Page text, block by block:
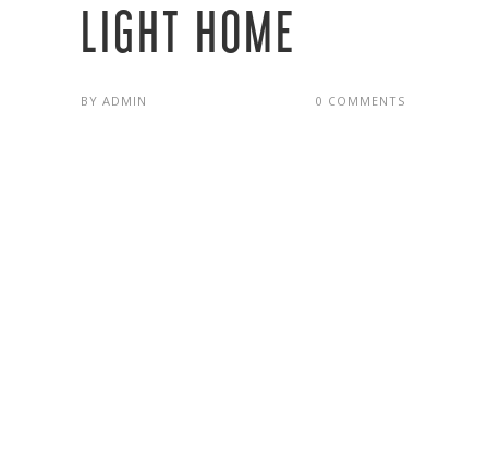
LIGHT HOME
BY ADMIN 0 COMMENTS